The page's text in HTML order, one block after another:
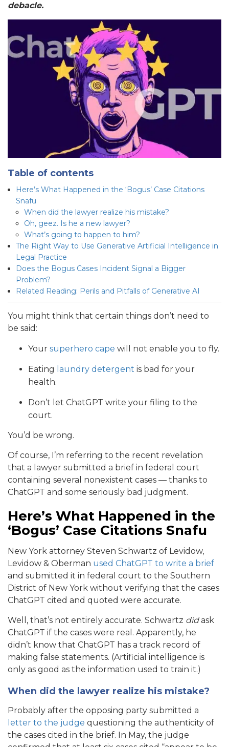
debacle.
Table of contents
Here’s What Happened in the ‘Bogus’ Case Citations
Snafu
When did the lawyer realize his mistake?
Oh, geez. Is he a new lawyer?
What’s going to happen to him?
The Right Way to Use Generative Artificial Intelligence in
Legal Practice
Does the Bogus Cases Incident Signal a Bigger
Problem?
Related Reading: Perils and Pitfalls of Generative AI
You might think that certain things don’t need to
be said:
Your superhero cape will not enable you to fly.
Eating laundry detergent is bad for your
health.
Don’t let ChatGPT write your filing to the
court.
You’d be wrong.
Of course, I’m referring to the recent revelation
that a lawyer submitted a brief in federal court
containing several nonexistent cases — thanks to
ChatGPT and some seriously bad judgment.
Here’s What Happened in the
‘Bogus’ Case Citations Snafu
New York attorney Steven Schwartz of Levidow,
Levidow & Oberman used ChatGPT to write a brief
and submitted it in federal court to the Southern
District of New York without verifying that the cases
ChatGPT cited and quoted were accurate.
Well, that’s not entirely accurate. Schwartz didask
ChatGPT if the cases were real. Apparently, he
didn’t know that ChatGPT has a track record of
making false statements. (Artificial intelligence is
only as good as the information used to train it.)
When did the lawyer realize his mistake?
Probably after the opposing party submitted a
letter to the judge questioning the authenticity of
the cases cited in the brief. In May, the judge